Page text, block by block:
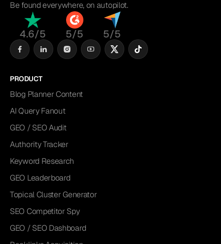
Be found everywhere, on autopilot.
4.6/5 5/5 5/5
PRODUCT
Blog Planner Content
AI Query Fanout
GEO / SEO Audit
Authority Tracker
Keyword Research
GEO Leaderboard
Topical Cluster Generator
SEO Competitor Spy
GEO / SEO Dashboard